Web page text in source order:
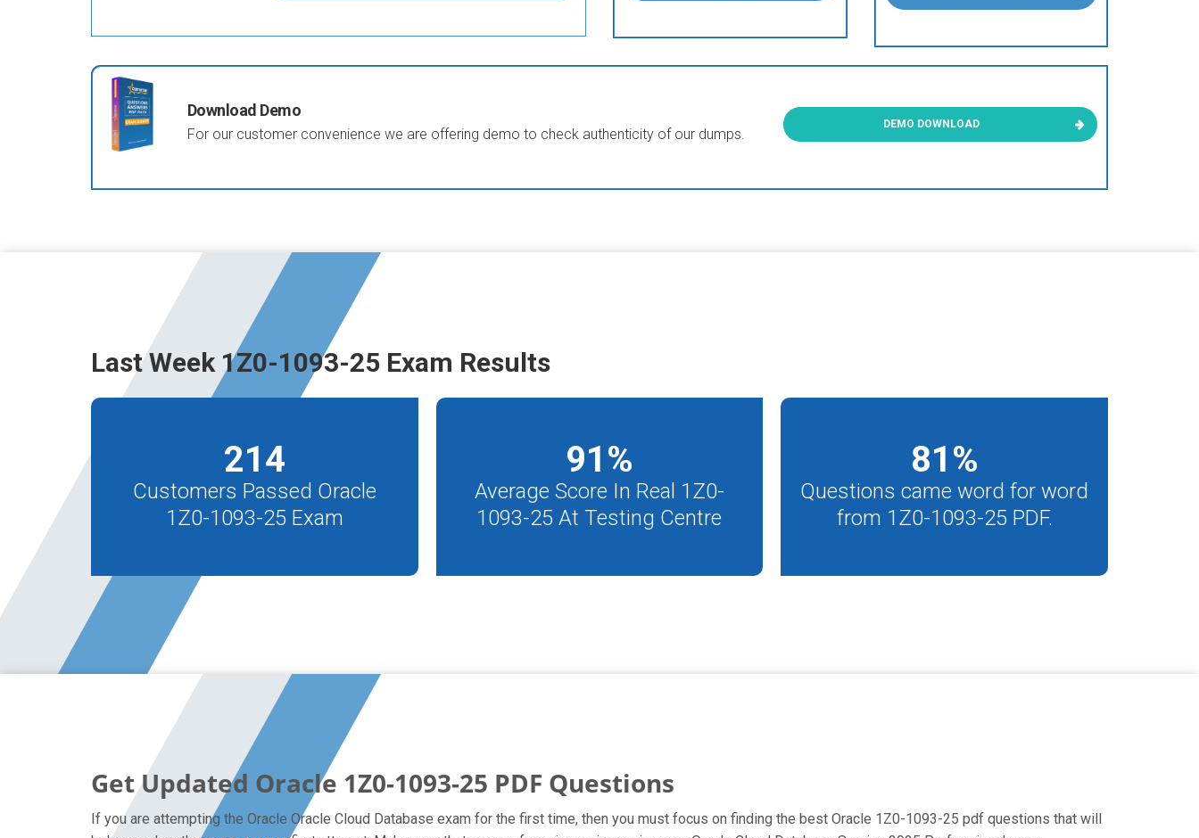
Download Demo
For our customer convenience we are offering demo to check authenticity of our dumps.
DEMO DOWNLOAD
Last Week 1Z0-1093-25 Exam Results
214
Customers Passed Oracle
1Z0-1093-25 Exam
91%
Average Score In Real 1Z0-
1093-25 At Testing Centre
81%
Questions came word for word
from 1Z0-1093-25 PDF.
Get Updated Oracle 1Z0-1093-25 PDF Questions
If you are attempting the Oracle Oracle Cloud Database exam for the first time, then you must focus on finding the best Oracle 1Z0-1093-25 pdf questions that will